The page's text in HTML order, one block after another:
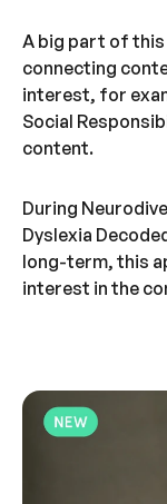
A big part of this
connecting
interest, for
Social
content.
During
Dyslexia
long-term, this
interest in the